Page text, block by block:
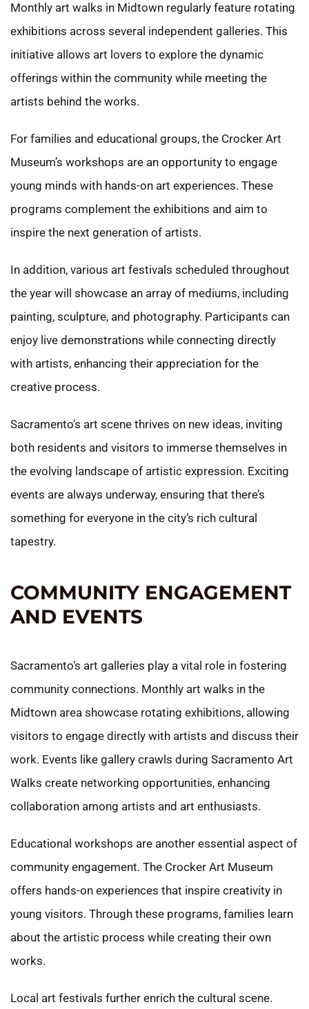
Monthly art walks in Midtown regularly feature rotating
exhibitions across several independent galleries. This
initiative allows art lovers to explore the dynamic
offerings within the community while meeting the
artists behind the works.
For families and educational groups, the Crocker Art
Museum’s workshops are an opportunity to engage
young minds with hands-on art experiences. These
programs complement the exhibitions and aim to
inspire the next generation of artists.
In addition, various art festivals scheduled throughout
the year will showcase an array of mediums, including
painting, sculpture, and photography. Participants can
enjoy live demonstrations while connecting directly
with artists, enhancing their appreciation for the
creative process.
Sacramento’s art scene thrives on new ideas, inviting
both residents and visitors to immerse themselves in
the evolving landscape of artistic expression. Exciting
events are always underway, ensuring that there’s
something for everyone in the city’s rich cultural
tapestry.
COMMUNITY ENGAGEMENT
AND EVENTS
Sacramento’s art galleries play a vital role in fostering
community connections. Monthly art walks in the
Midtown area showcase rotating exhibitions, allowing
visitors to engage directly with artists and discuss their
work. Events like gallery crawls during Sacramento Art
Walks create networking opportunities, enhancing
collaboration among artists and art enthusiasts.
Educational workshops are another essential aspect of
community engagement. The Crocker Art Museum
offers hands-on experiences that inspire creativity in
young visitors. Through these programs, families learn
about the artistic process while creating their own
works.
Local art festivals further enrich the cultural scene.